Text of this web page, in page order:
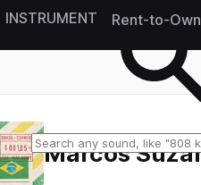
INSTRUMENT Rent-to-
Marcos